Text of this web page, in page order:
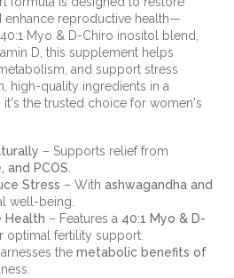
enhance reproductive health—
Myo & D-Chiro inositol blend,
D, this supplement helps
and support stress
high-quality ingredients in a
it's the trusted choice for women's
– Supports relief from
and PCOS
Stress – With ashwagandha and
well-being.
Health – Features a 40:1 Myo & D-
optimal fertility support.
the metabolic benefits of